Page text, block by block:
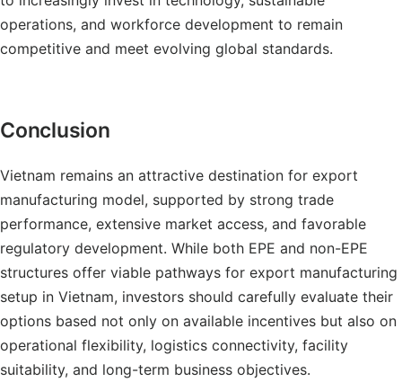
operations, and workforce development to remain
competitive and meet evolving global standards.
Conclusion
Vietnam remains an attractive destination for export
manufacturing model, supported by strong trade
performance, extensive market access, and favorable
regulatory development. While both EPE and non-EPE
structures offer viable pathways for export manufacturing
setup in Vietnam, investors should carefully evaluate their
options based not only on available incentives but also on
operational flexibility, logistics connectivity, facility
suitability, and long-term business objectives.